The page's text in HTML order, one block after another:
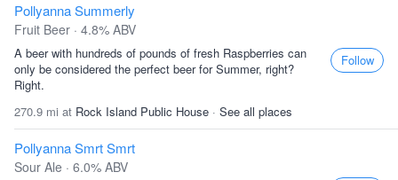
Pollyanna Summerly
Fruit Beer · 4.8% ABV
A beer with hundreds of pounds of fresh Raspberries can
only be considered the perfect beer for Summer, right?
Right.
270.9 mi at Rock Island Public House · See all places
Follow
Pollyanna Smrt Smrt
Sour Ale · 6.0% ABV